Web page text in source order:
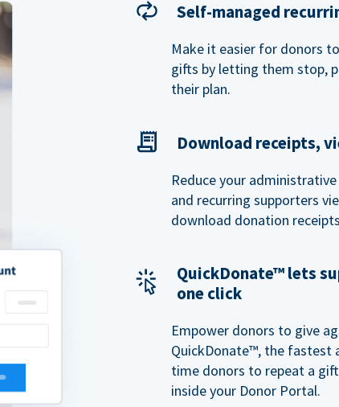
Self-managed
Make it easier for donors
gifts by letting them stop,
their plan.
Download receipts,
Reduce your
and recurring supporters
download donation
QuickDonate™ lets
one click
Empower donors to give
QuickDonate™, the fastest
time donors to repeat a
inside your Donor Portal.